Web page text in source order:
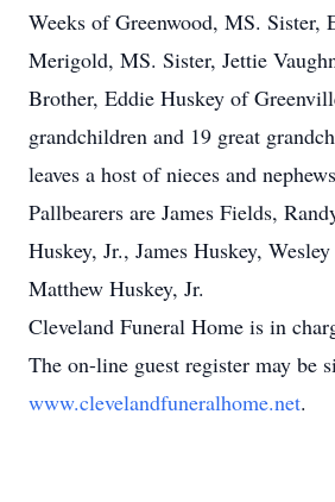
Weeks of Greenwood, MS. Sister,
Merigold, MS. Sister, Jettie
Brother, Eddie Huskey of
grandchildren and 19 great
leaves a host of nieces and
Pallbearers are James Fields,
Huskey, Jr., James Huskey,
Matthew Huskey, Jr.
Cleveland Funeral Home is in
The on-line guest register may be
www.clevelandfuneralhome.net.